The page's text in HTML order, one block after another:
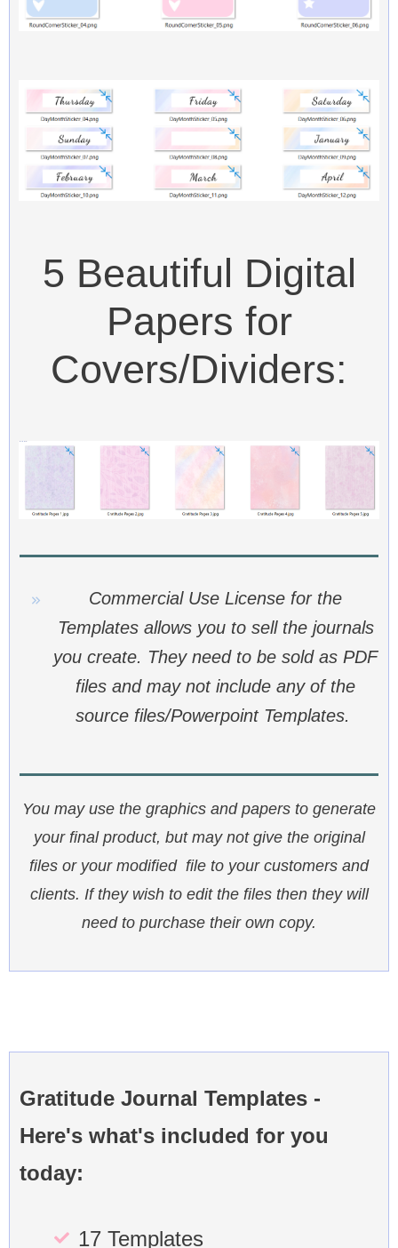
5 Beautiful Digital
Papers for
Covers/Dividers:
Commercial Use License for the
Templates allows you to sell the journals
you create. They need to be sold as PDF
files and may not include any of the
source files/Powerpoint Templates.
You may use the graphics and papers to generate
your final product, but may not give the original
files or your modified file to your customers and
clients. If they wish to edit the files then they will
need to purchase their own copy.
Gratitude Journal Templates -
Here's what's included for you
today:
17 Templates